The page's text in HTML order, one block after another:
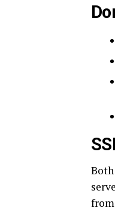
from